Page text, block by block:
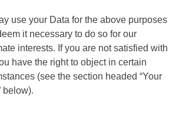
use your Data for the above purposes
it necessary to do so for our
interests. If you are not satisfied with
have the right to object in certain
(see the section headed “Your
below).